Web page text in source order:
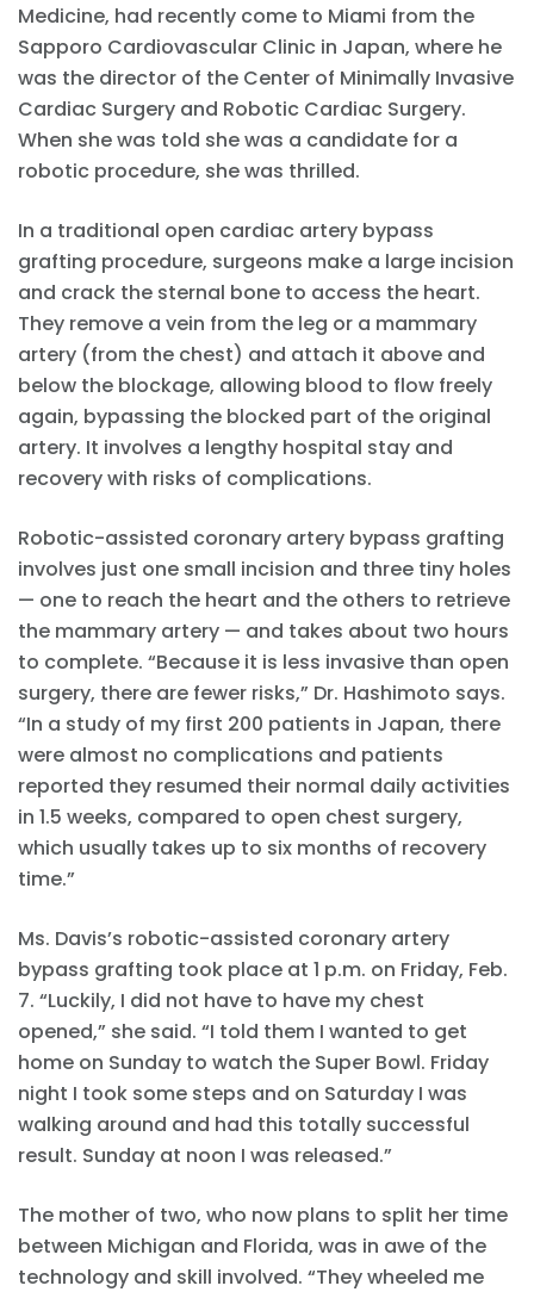
Medicine, had recently come to Miami from the
Sapporo Cardiovascular Clinic in Japan, where he
was the director of the Center of Minimally Invasive
Cardiac Surgery and Robotic Cardiac Surgery.
When she was told she was a candidate for a
robotic procedure, she was thrilled.
In a traditional open cardiac artery bypass
grafting procedure, surgeons make a large incision
and crack the sternal bone to access the heart.
They remove a vein from the leg or a mammary
artery (from the chest) and attach it above and
below the blockage, allowing blood to flow freely
again, bypassing the blocked part of the original
artery. It involves a lengthy hospital stay and
recovery with risks of complications.
Robotic-assisted coronary artery bypass grafting
involves just one small incision and three tiny holes
— one to reach the heart and the others to retrieve
the mammary artery — and takes about two hours
to complete. “Because it is less invasive than open
surgery, there are fewer risks,” Dr. Hashimoto says.
“In a study of my first 200 patients in Japan, there
were almost no complications and patients
reported they resumed their normal daily activities
in 1.5 weeks, compared to open chest surgery,
which usually takes up to six months of recovery
time.”
Ms. Davis’s robotic-assisted coronary artery
bypass grafting took place at 1 p.m. on Friday, Feb.
7. “Luckily, I did not have to have my chest
opened,” she said. “I told them I wanted to get
home on Sunday to watch the Super Bowl. Friday
night I took some steps and on Saturday I was
walking around and had this totally successful
result. Sunday at noon I was released.”
The mother of two, who now plans to split her time
between Michigan and Florida, was in awe of the
technology and skill involved. “They wheeled me